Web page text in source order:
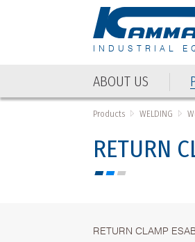
INDUSTRIAL
ABOUT US
ABOUT US
Products WELDING
RETURN
RETURN CLAMP